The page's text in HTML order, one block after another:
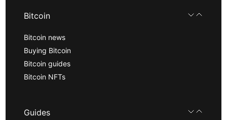
Bitcoin
Bitcoin news
Buying Bitcoin
Bitcoin guides
Bitcoin NFTs
Guides